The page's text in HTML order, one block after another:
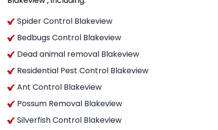
Spider Control Blakeview
Bedbugs Control Blakeview
Dead animal removal Blakeview
Residential Pest Control Blakeview
Ant Control Blakeview
Possum Removal Blakeview
Silverfish Control Blakeview